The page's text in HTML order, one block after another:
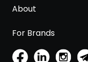
About
For Brands